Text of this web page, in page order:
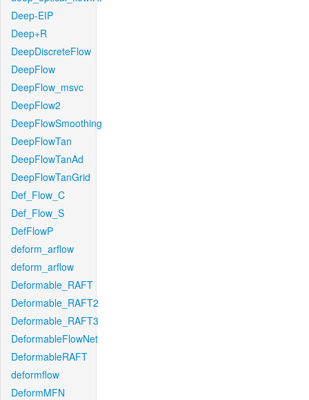
Deep-EIP
Deep+R
DeepDiscreteFlow
DeepFlow
DeepFlow_msvc
DeepFlow2
DeepFlowSmoothing
DeepFlowTan
DeepFlowTanAd
DeepFlowTanGrid
Def_Flow_C
Def_Flow_S
DefFlowP
deform_arflow
deform_arflow
Deformable_RAFT
Deformable_RAFT2
Deformable_RAFT3
DeformableFlowNet
DeformableRAFT
deformflow
DeformMFN